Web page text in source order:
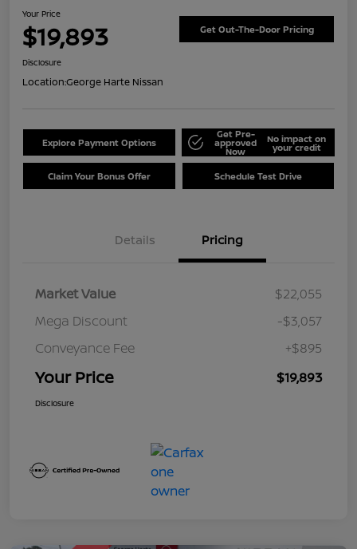
Your Price
$19,893 Get Out-The-Door Pricing
Disclosure
Location:George Harte Nissan
Explore Payment Options
Get Pre-
approved
Now
No impact on
your credit
Claim Your Bonus Offer Schedule Test Drive
Details Pricing
Market Value
$22,055
Mega Discount
-$3,057
Conveyance Fee
+$895
Your Price $19,893
Disclosure